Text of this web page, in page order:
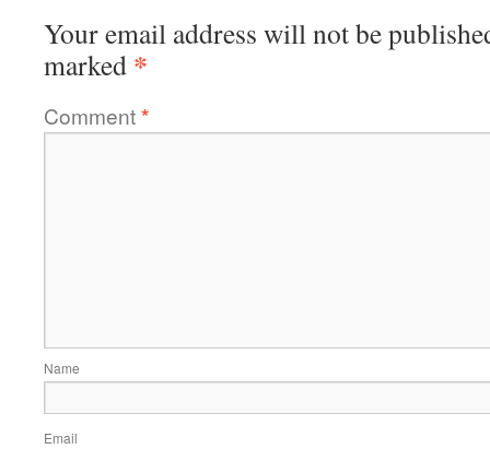
Your email address will not be
marked *
Comment*
Name
Email